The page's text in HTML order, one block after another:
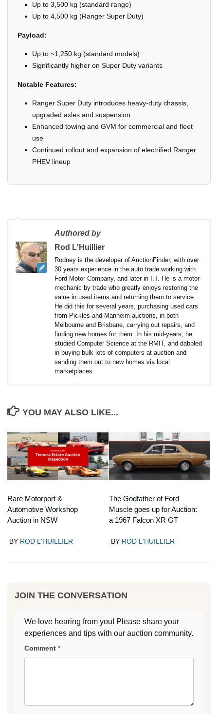
Up to 3,500 kg (standard range)
Up to 4,500 kg (Ranger Super Duty)
Payload:
Up to ~1,250 kg (standard models)
Significantly higher on Super Duty variants
Notable Features:
Ranger Super Duty introduces heavy-duty chassis,
upgraded axles and suspension
Enhanced towing and GVM for commercial and fleet
use
Continued rollout and expansion of electrified Ranger
PHEV lineup
Authored by
Rod L'Huillier
Rodney is the developer of AuctionFinder, with over
30 years experience in the auto trade working with
Ford Motor Company, and later in I.T. He is a motor
mechanic by trade who greatly enjoys restoring the
value in used items and returning them to service.
He did this for several years, purchasing used cars
from Pickles and Manheim auctions, in both
Melbourne and Brisbane, carrying out repairs, and
finding new homes for them. In his mid-years, he
studied Computer Science at the RMIT, and dabbled
in buying bulk lots of computers at auction and
sending them out to new homes via local
marketplaces.
YOU MAY ALSO LIKE...
Rare Motorport &
Automotive Workshop
Auction in NSW
BY ROD L'HUILLIER
The Godfather of Ford
Muscle goes up for Auction:
a 1967 Falcon XR GT
BY ROD L'HUILLIER
JOIN THE CONVERSATION
We love hearing from you! Please share your
experiences and tips with our auction community.
Comment *